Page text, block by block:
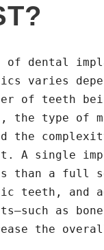
of dental
varies
of teeth
the type of
the
A single
than a full
teeth, and
as
the